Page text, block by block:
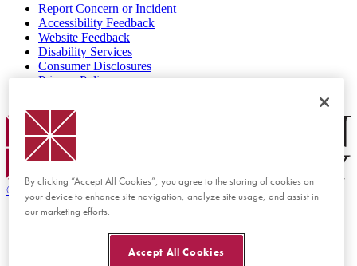
Report Concern or Incident
Accessibility Feedback
Website Feedback
Disability Services
Consumer Disclosures
Privacy Policy
Chapman Logo
© 2026 Chapman University
By clicking “Accept All Cookies”, you agree to the storing of cookies on
your device to enhance site navigation, analyze site usage, and assist in
our marketing efforts.
Accept All Cookies